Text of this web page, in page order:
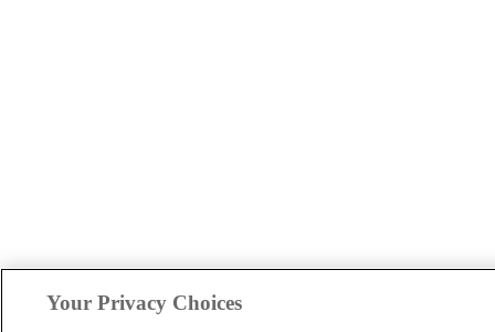
Your Privacy Choices